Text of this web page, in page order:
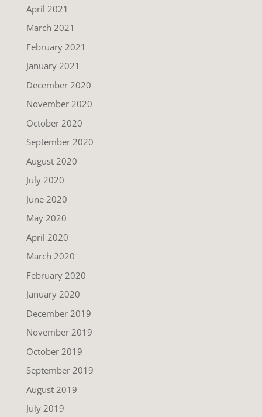
April 2021
March 2021
February 2021
January 2021
December 2020
November 2020
October 2020
September 2020
August 2020
July 2020
June 2020
May 2020
April 2020
March 2020
February 2020
January 2020
December 2019
November 2019
October 2019
September 2019
August 2019
July 2019